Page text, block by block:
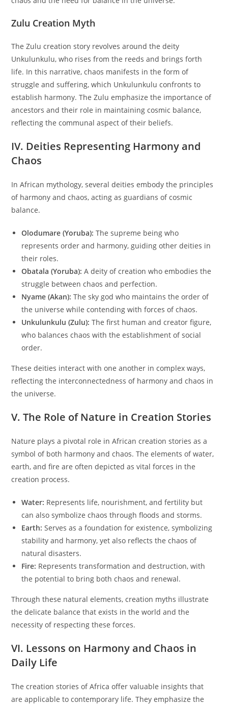
Zulu Creation Myth
The Zulu creation story revolves around the deity
Unkulunkulu, who rises from the reeds and brings forth
life. In this narrative, chaos manifests in the form of
struggle and suffering, which Unkulunkulu confronts to
establish harmony. The Zulu emphasize the importance of
ancestors and their role in maintaining cosmic balance,
reflecting the communal aspect of their beliefs.
IV. Deities Representing Harmony and
Chaos
In African mythology, several deities embody the principles
of harmony and chaos, acting as guardians of cosmic
balance.
Olodumare (Yoruba): The supreme being who
represents order and harmony, guiding other deities in
their roles.
Obatala (Yoruba): A deity of creation who embodies the
struggle between chaos and perfection.
Nyame (Akan): The sky god who maintains the order of
the universe while contending with forces of chaos.
Unkulunkulu (Zulu): The first human and creator figure,
who balances chaos with the establishment of social
order.
These deities interact with one another in complex ways,
reflecting the interconnectedness of harmony and chaos in
the universe.
V. The Role of Nature in Creation Stories
Nature plays a pivotal role in African creation stories as a
symbol of both harmony and chaos. The elements of water,
earth, and fire are often depicted as vital forces in the
creation process.
Water: Represents life, nourishment, and fertility but
can also symbolize chaos through floods and storms.
Earth: Serves as a foundation for existence, symbolizing
stability and harmony, yet also reflects the chaos of
natural disasters.
Fire: Represents transformation and destruction, with
the potential to bring both chaos and renewal.
Through these natural elements, creation myths illustrate
the delicate balance that exists in the world and the
necessity of respecting these forces.
VI. Lessons on Harmony and Chaos in
Daily Life
The creation stories of Africa offer valuable insights that
are applicable to contemporary life. They emphasize the